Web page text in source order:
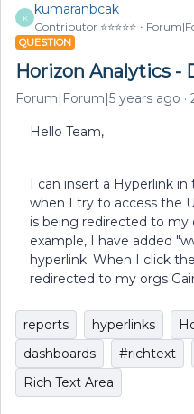
K
kumaranbcak
Contributor ⭐️⭐️⭐️⭐️⭐️
QUESTION
Horizon Analytics -
Forum|Forum|5 years ago
Hello Team,
I can insert a Hyperlink
when I try to access the
is being redirected to my
example, I have added
hyperlink. When I click
redirected to my orgs
reports hyperlinks
dashboards
#richtext
Rich Text Area